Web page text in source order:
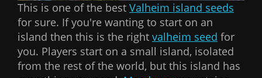
This is one of the best Valheim island seeds
for sure. If you're wanting to start on an
island then this is the right valheim seed for
you. Players start on a small island, isolated
from the rest of the world, but this island has